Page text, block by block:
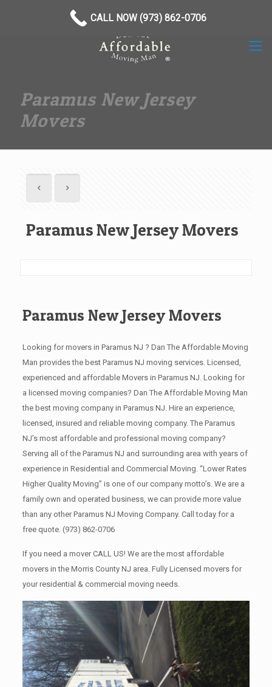
Paramus New Jersey
Movers
Paramus New Jersey Movers
Paramus New Jersey Movers
Looking for movers in Paramus NJ ? Dan The Affordable Moving
Man provides the best Paramus NJ moving services. Licensed,
experienced and affordable Movers in Paramus NJ. Looking for
a licensed moving companies? Dan The Affordable Moving Man
the best moving company in Paramus NJ. Hire an experience,
licensed, insured and reliable moving company. The Paramus
NJ’s most affordable and professional moving company?
Serving all of the Paramus NJ and surrounding area with years of
experience in Residential and Commercial Moving. “Lower Rates
Higher Quality Moving” is one of our company motto’s. We are a
family own and operated business, we can provide more value
than any other Paramus NJ Moving Company. Call today for a
free quote. (973) 862-0706
If you need a mover CALL US! We are the most affordable
movers in the Morris County NJ area. Fully Licensed movers for
your residential & commercial moving needs.
CALL NOW (973) 862-0706